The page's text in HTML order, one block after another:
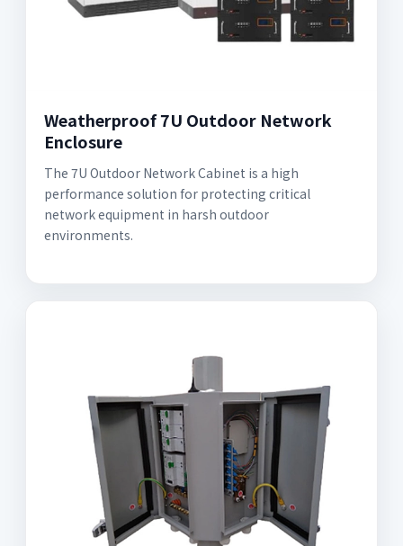
Weatherproof 7U Outdoor Network
Enclosure
The 7U Outdoor Network Cabinet is a high
performance solution for protecting critical
network equipment in harsh outdoor
environments.